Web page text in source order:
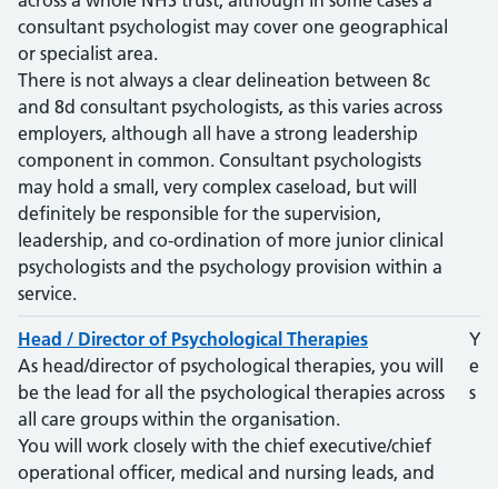
consultant psychologist may cover one geographical
or specialist area.
There is not always a clear delineation between 8c
and 8d consultant psychologists, as this varies across
employers, although all have a strong leadership
component in common. Consultant psychologists
may hold a small, very complex caseload, but will
definitely be responsible for the supervision,
leadership, and co-ordination of more junior clinical
psychologists and the psychology provision within a
service.
Head / Director of Psychological Therapies
As head/director of psychological therapies, you will
be the lead for all the psychological therapies across
all care groups within the organisation.
You will work closely with the chief executive/chief
operational officer, medical and nursing leads, and
Y
e
s